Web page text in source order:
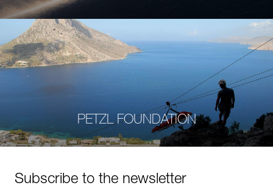
PETZL FOUNDATION
Subscribe to the newsletter